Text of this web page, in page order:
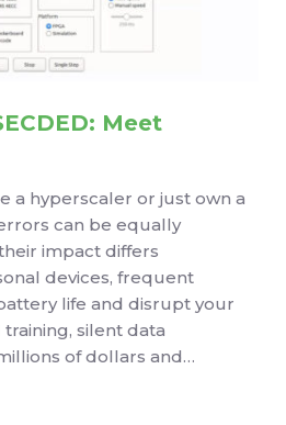
Meet
a hyperscaler or just own a
can be equally
impact differs
devices, frequent
life and disrupt your
silent data
of dollars and…